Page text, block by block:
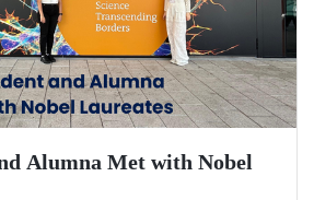
Alumna Met with Nobel